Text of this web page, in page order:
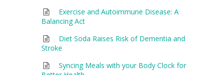
Exercise and Autoimmune Disease: A
Balancing Act
Diet Soda Raises Risk of Dementia and
Stroke
Syncing Meals with your Body Clock for